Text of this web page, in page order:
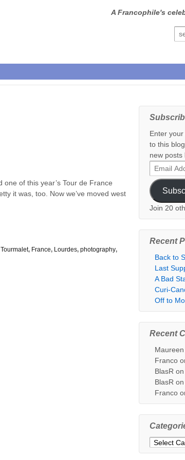
A Francophile's
of this year’s Tour de France
it was, too. Now we’ve moved west
, France, Lourdes, photography,
Enter
to this
new posts
Email
Address
Join 20
Recent
Back to
Last
A Bad
Curi-
Off to
Recent
Franco
BlasR on
BlasR
Franco